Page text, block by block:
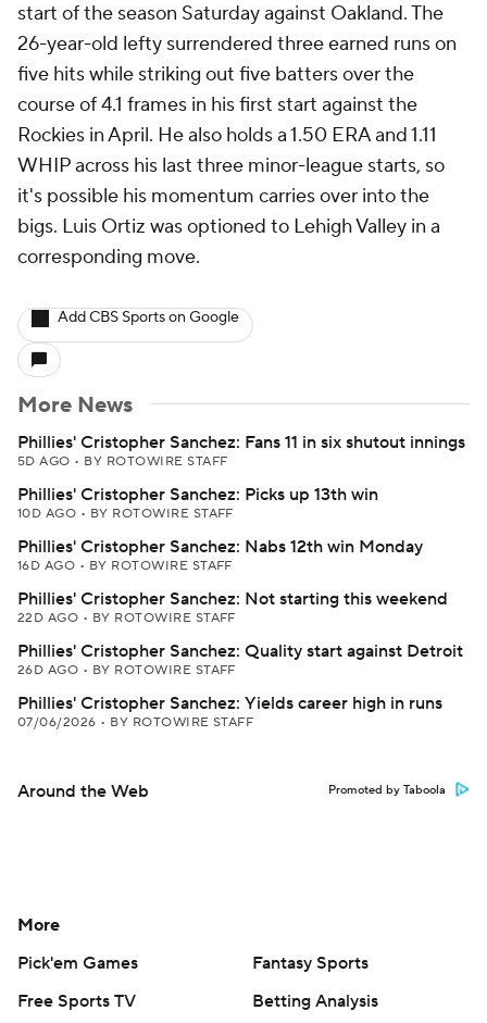
start of the season Saturday against Oakland. The
26-year-old lefty surrendered three earned runs on
five hits while striking out five batters over the
course of 4.1 frames in his first start against the
Rockies in April. He also holds a 1.50 ERA and 1.11
WHIP across his last three minor-league starts, so
it's possible his momentum carries over into the
bigs. Luis Ortiz was optioned to Lehigh Valley in a
corresponding move.
Add CBS Sports on Google
More News
Phillies' Cristopher Sanchez: Fans 11 in six shutout innings
5D AGO • BY ROTOWIRE STAFF
Phillies' Cristopher Sanchez: Picks up 13th win
10D AGO • BY ROTOWIRE STAFF
Phillies' Cristopher Sanchez: Nabs 12th win Monday
16D AGO • BY ROTOWIRE STAFF
Phillies' Cristopher Sanchez: Not starting this weekend
22D AGO • BY ROTOWIRE STAFF
Phillies' Cristopher Sanchez: Quality start against Detroit
26D AGO • BY ROTOWIRE STAFF
Phillies' Cristopher Sanchez: Yields career high in runs
07/06/2026 • BY ROTOWIRE STAFF
Around the Web Promoted by Taboola
More
Pick'em Games
Fantasy Sports
Free Sports TV
Betting Analysis